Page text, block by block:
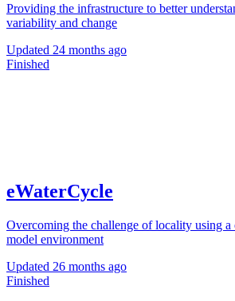
Providing the infrastructure to better
variability and change
Updated 24 months ago
Finished
eWaterCycle
Overcoming the challenge of locality using
model environment
Updated 26 months ago
Finished